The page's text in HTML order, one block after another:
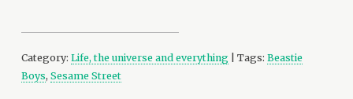
Category:Life, the universe and everything | Tags:Beastie
Boys,Sesame Street